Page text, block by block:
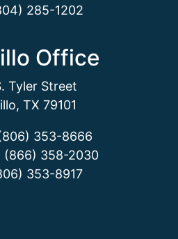
285-1202
Office
Tyler Street
TX 79101
353-8666
(866) 358-2030
353-8917